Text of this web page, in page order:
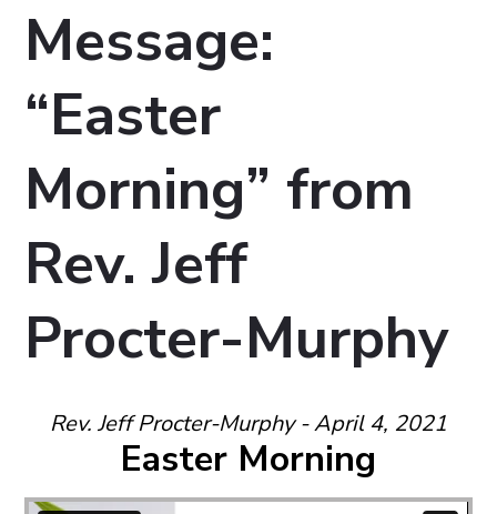
Message:
“Easter
Morning” from
Rev. Jeff
Procter-Murphy
Rev. Jeff Procter-Murphy - April 4, 2021
Easter Morning